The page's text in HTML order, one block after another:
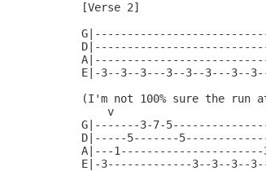
[Verse 2]
E|-3--3--3---3--3--3---3--
(I'm not 100% sure the
    v
G|-------3-7-
D|-----5-------
A|---1----------------------
E|-3-------------3--3--3--